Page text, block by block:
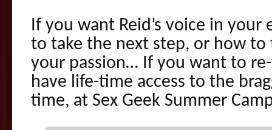
If you want Reid’s voice in
to take the next step, or how
your passion… If you want to
have life-time access to the
time, at Sex Geek Summer